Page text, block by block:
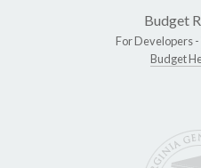
Budget
For Developers -
Budget